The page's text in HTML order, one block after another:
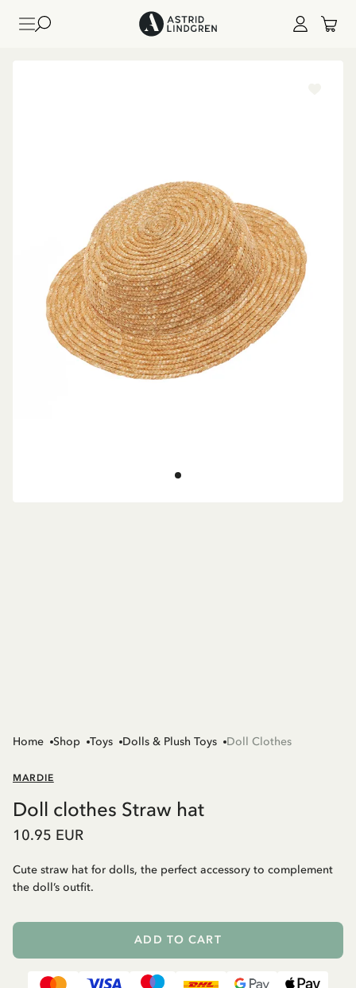
Home Shop Toys Dolls & Plush Toys Doll Clothes
MARDIE
Doll clothes Straw hat
10.95 EUR
Cute straw hat for dolls, the perfect accessory to complement
the doll’s outfit.
ADD TO CART